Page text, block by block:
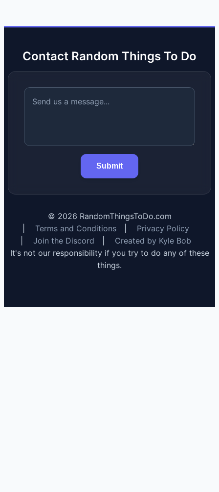
Contact Random Things To Do
Submit
© 2026 RandomThingsToDo.com
Terms and Conditions
Privacy Policy
Join the Discord
Created by Kyle Bob
It's not our responsibility if you try to do any of these
things.